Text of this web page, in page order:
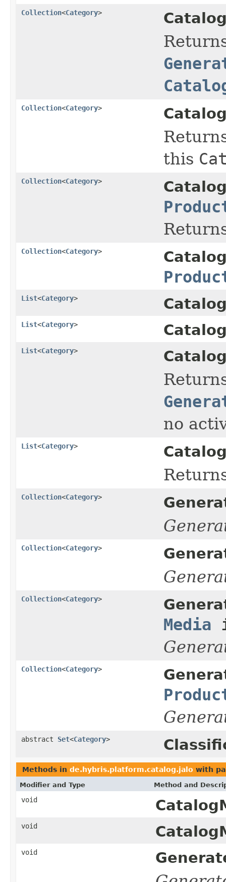
Collection<Category>
Collection<Category>
this
Collection<Category>
Collection<Category>
List<Category>
List<Category>
List<Category>
no
List<Category>
Collection<Category>
Collection<Category>
Collection<Category>
Media
Collection<Category>
abstract Set<Category>
Methods in de.hybris.platform.catalog.jalo with
Modifier and Type Method and
void
void
void